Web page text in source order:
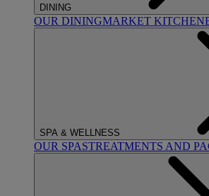
DINING
OUR DININGMARKET KITCHEN
SPA & WELLNESS
OUR SPASTREATMENTS AND